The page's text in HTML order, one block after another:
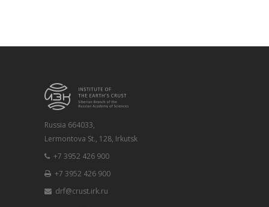
Russia 664033,
Lermontova St., 128, Irkutsk
+7 3952 426 900
+7 3952 426 900
drf@crust.irk.ru